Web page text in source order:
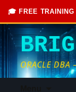
🎓 FREE TRAINING
Free
ORACLE